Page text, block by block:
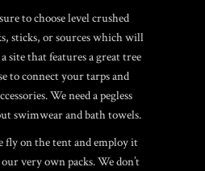
to choose level crushed
sticks, or sources which will
site that features a great tree
to connect your tarps and
We need a pegless
swimwear and bath towels.
fly on the tent and employ it
very own packs. We don’t